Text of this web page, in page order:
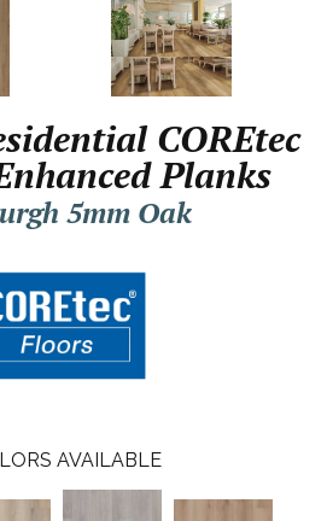
COREtec
Planks
5mm Oak
AVAILABLE